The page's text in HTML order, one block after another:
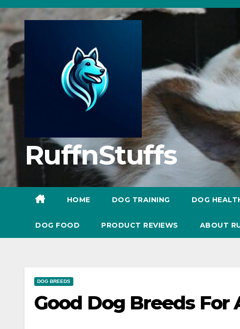
Skip
content
RuffnStuffs
HOME DOG TRAINING DOG
DOG FOOD PRODUCT REVIEWS ABOUT
DOG BREEDS
Good Dog Breeds